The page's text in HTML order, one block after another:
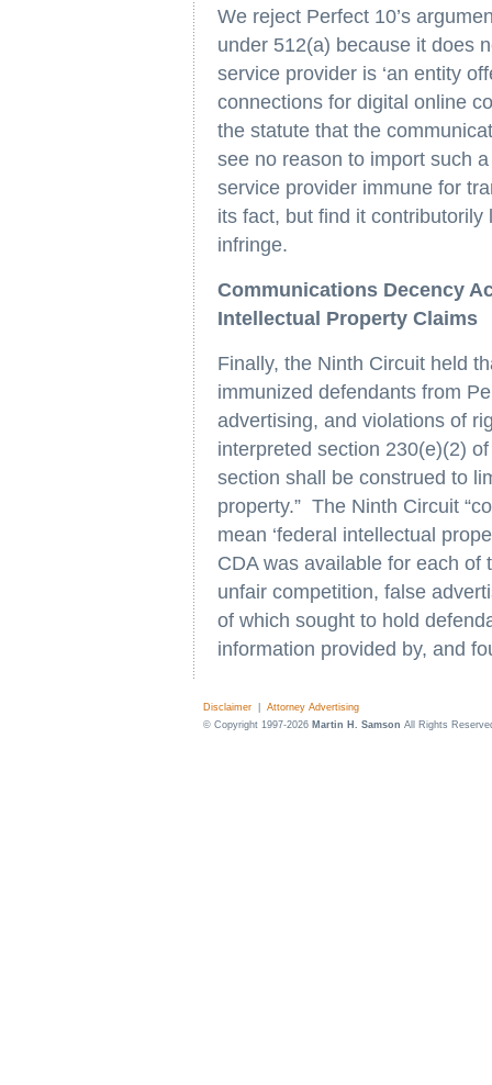
We reject Perfect 10’s
under 512(a) because it does
service provider is ‘an entity
connections for digital online
the statute that the
see no reason to import such
service provider immune for
its fact, but find it
infringe.
Communications Decency
Intellectual Property Claims
Finally, the Ninth Circuit held
immunized defendants from
advertising, and violations of
interpreted section 230(e)(2)
section shall be construed to
property.” The Ninth Circuit
mean ‘federal intellectual
CDA was available for each
unfair competition, false
of which sought to hold
information provided by, and
Disclaimer
Attorney Advertising
© Copyright 1997-2026 Martin H. Samson All Rights